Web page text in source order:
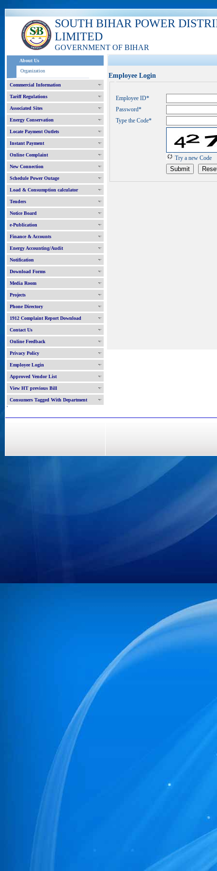
SOUTH BIHAR POWER
LIMITED
GOVERNMENT OF BIHAR
About Us
Organization
Commercial Information
Tariff Regulations
Associated Sites
Energy Conservation
Locate Payment Outlets
Instant Payment
Online Complaint
New Connection
Schedule Power Outage
Load & Consumption calculator
Tenders
Notice Board
e-Publication
Finance & Accounts
Energy Accounting/Audit
Notification
Download Forms
Media Room
Projects
Phone Directory
1912 Complaint Report Download
Contact Us
Online Feedback
Privacy Policy
Employee Login
Approved Vendor List
View HT previous Bill
Consumers Tagged With Department
'
Employee Login
Employee ID*
Password*
Type the Code*
Try a new Code